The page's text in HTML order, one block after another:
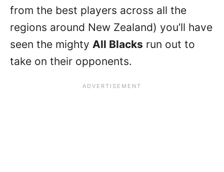
from the best players across all the
regions around New Zealand) you’ll have
seen the mighty All Blacks run out to
take on their opponents.